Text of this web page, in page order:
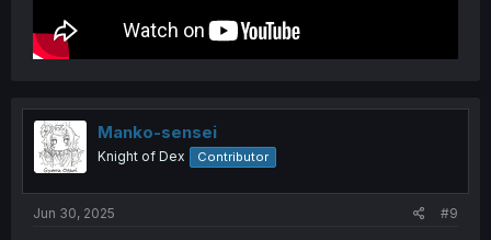
Manko-sensei
Knight of Dex Contributor
Jun 30, 2025 #9